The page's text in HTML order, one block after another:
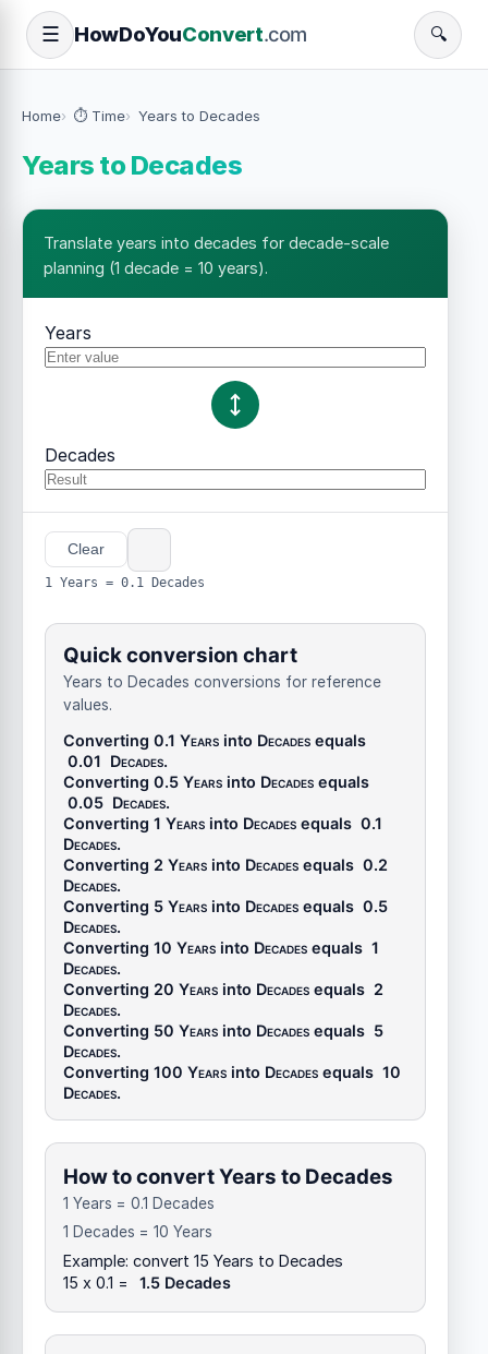
☰ HowDoYouConvert.com 🔍
Home ⏱️ Time Years to Decades
Years to Decades
Translate years into decades for decade-scale
planning (1 decade = 10 years).
Years
Decades
Clear
1 Years = 0.1 Decades
Quick conversion chart
Years to Decades conversions for reference
values.
Converting 0.1 Years into Decades equals
0.01 Decades.
Converting 0.5 Years into Decades equals
0.05 Decades.
Converting 1 Years into Decades equals 0.1
Decades.
Converting 2 Years into Decades equals 0.2
Decades.
Converting 5 Years into Decades equals 0.5
Decades.
Converting 10 Years into Decades equals 1
Decades.
Converting 20 Years into Decades equals 2
Decades.
Converting 50 Years into Decades equals 5
Decades.
Converting 100 Years into Decades equals 10
Decades.
How to convert Years to Decades
1 Years = 0.1 Decades
1 Decades = 10 Years
Example: convert 15 Years to Decades
15 x 0.1 =
1.5 Decades